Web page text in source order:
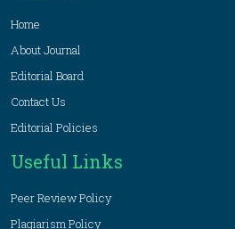
Home
About Journal
Editorial Board
Contact Us
Editorial Policies
Useful Links
Peer Review Policy
Plagiarism Policy